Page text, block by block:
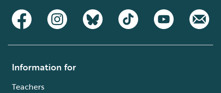
Information for
Teachers